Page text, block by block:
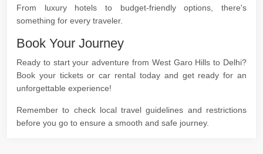
From luxury hotels to budget-friendly options, there's
something for every traveler.
Book Your Journey
Ready to start your adventure from West Garo Hills to Delhi?
Book your tickets or car rental today and get ready for an
unforgettable experience!
Remember to check local travel guidelines and restrictions
before you go to ensure a smooth and safe journey.